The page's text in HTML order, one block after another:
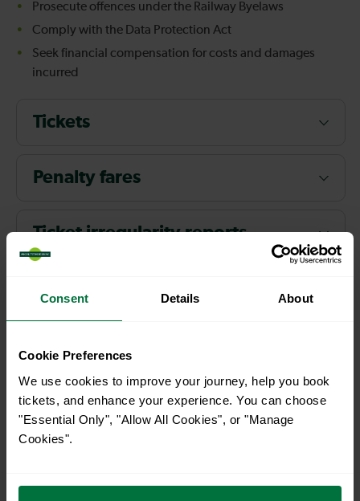
Consent Details About
Cookie Preferences
We use cookies to improve your journey, help you book
tickets, and enhance your experience. You can choose
"Essential Only", "Allow All Cookies", or "Manage
Cookies".
Prosecute offences under the Railway Byelaws
Comply with the Data Protection Act
Seek financial compensation for costs and damages
incurred
Tickets
Penalty fares
Ticket irregularity reports
Use of passenger personal
information